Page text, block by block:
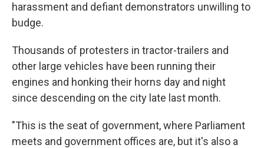
harassment and defiant demonstrators unwilling to
budge.
Thousands of protesters in tractor-trailers and
other large vehicles have been running their
engines and honking their horns day and night
since descending on the city late last month.
"This is the seat of government, where Parliament
meets and government offices are, but it's also a